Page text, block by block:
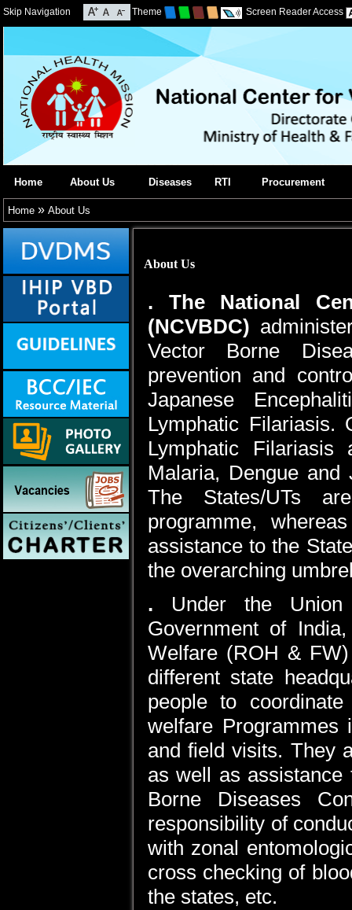
Skip Navigation Theme Screen Reader Access
Home About Us Diseases RTI Procurement
Home » About Us
About Us
. The National
(NCVBDC)
Vector Borne
prevention and
Japanese
Lymphatic Filariasis.
Lymphatic
Malaria, Dengue
The States/UTs
programme,
assistance to the
the overarching
. Under the
Government of
Welfare (ROH &
different state
people to
welfare Programmes
and field visits. They
as well as assistance
Borne Diseases
responsibility of
with zonal
cross checking of
the states, etc.